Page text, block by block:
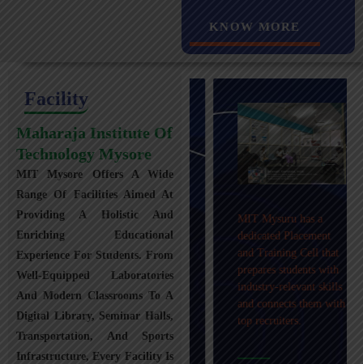
KNOW MORE
Facility
Maharaja Institute Of
Technology Mysore
MIT Mysore Offers A Wide
Range Of Facilities Aimed At
Providing A Holistic And
Enriching Educational
Experience For Students. From
Well-Equipped Laboratories
And Modern Classrooms To A
Digital Library, Seminar Halls,
Transportation, And Sports
Infrastructure, Every Facility Is
Maharaja Institute of
provides transportation
facilities covering
Mysuru city and nearby
towns within an 80 km
radius with 100+
MIT Mysuru has a
dedicated Placement
and Training Cell that
prepares students with
industry-relevant skills
and connects them with
top recruiters.